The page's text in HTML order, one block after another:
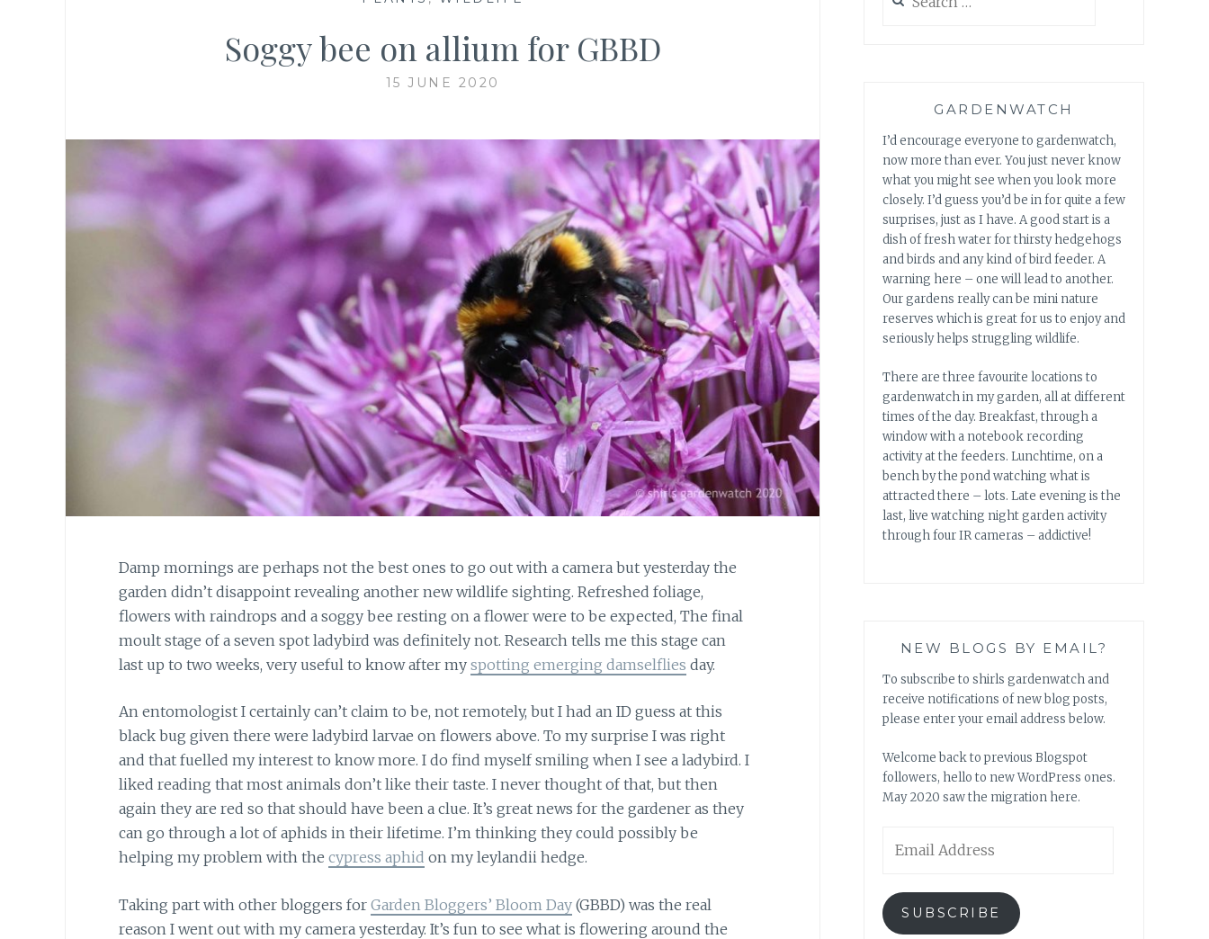
Soggy bee on allium for GBBD
15 JUNE 2020
Damp mornings are perhaps not the best ones to go out with a camera but yesterday the
garden didn’t disappoint revealing another new wildlife sighting. Refreshed foliage,
flowers with raindrops and a soggy bee resting on a flower were to be expected, The final
moult stage of a seven spot ladybird was definitely not. Research tells me this stage can
last up to two weeks, very useful to know after my spotting emerging damselflies day.
An entomologist I certainly can’t claim to be, not remotely, but I had an ID guess at this
black bug given there were ladybird larvae on flowers above. To my surprise I was right
and that fuelled my interest to know more. I do find myself smiling when I see a ladybird. I
liked reading that most animals don’t like their taste. I never thought of that, but then
again they are red so that should have been a clue. It’s great news for the gardener as they
can go through a lot of aphids in their lifetime. I’m thinking they could possibly be
helping my problem with the cypress aphid on my leylandii hedge.
Taking part with other bloggers for Garden Bloggers’ Bloom Day(GBBD) was the real
reason I went out with my camera yesterday. It’s fun to see what is flowering around the
for:
GARDENWATCH
I’d encourage everyone to gardenwatch,
now more than ever. You just never know
what you might see when you look more
closely. I’d guess you’d be in for quite a few
surprises, just as I have. A good start is a
dish of fresh water for thirsty hedgehogs
and birds and any kind of bird feeder. A
warning here – one will lead to another.
Our gardens really can be mini nature
reserves which is great for us to enjoy and
seriously helps struggling wildlife.
There are three favourite locations to
gardenwatch in my garden, all at different
times of the day. Breakfast, through a
window with a notebook recording
activity at the feeders. Lunchtime, on a
bench by the pond watching what is
attracted there – lots. Late evening is the
last, live watching night garden activity
through four IR cameras – addictive!
NEW BLOGS BY EMAIL?
To subscribe to shirls gardenwatch and
receive notifications of new blog posts,
please enter your email address below.
Welcome back to previous Blogspot
followers, hello to new WordPress ones.
May 2020 saw the migration here.
Address
SUBSCRIBE